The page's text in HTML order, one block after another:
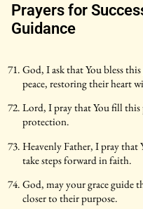
Prayers for
Guidance
God, I ask that You bless
peace, restoring their heart
Lord, I pray that You fill this
protection.
Heavenly Father, I pray that
take steps forward in faith.
God, may your grace guide
closer to their purpose.